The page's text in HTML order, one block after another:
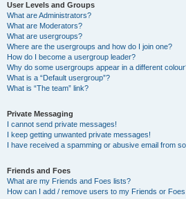
User Levels and Groups
What are Administrators?
What are Moderators?
What are usergroups?
Where are the usergroups and how do I join one?
How do I become a usergroup leader?
Why do some usergroups appear in a different
What is a “Default usergroup”?
What is “The team” link?
Private Messaging
I cannot send private messages!
I keep getting unwanted private messages!
I have received a spamming or abusive email from
Friends and Foes
What are my Friends and Foes lists?
How can I add / remove users to my Friends or